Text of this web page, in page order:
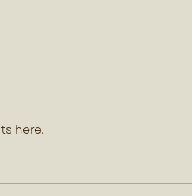
here.